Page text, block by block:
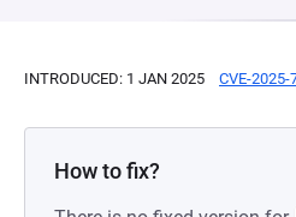
INTRODUCED: 1 JAN 2025 CVE-2025-
How to fix?